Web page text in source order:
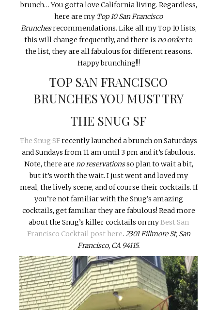
brunch… You gotta love California living. Regardless,
here are my Top 10 San Francisco
Brunchesrecommendations. Like all my Top 10 lists,
this will change frequently, and there is no orderto
the list, they are all fabulous for different reasons.
Happy brunching!!!
TOP SAN FRANCISCO
BRUNCHES YOU MUST TRY
THE SNUG SF
The Snug SFrecently launched a brunch on Saturdays
and Sundays from 11 am until 3 pm and it’s fabulous.
Note, there are noreservationsso plan to wait a bit,
but it’s worth the wait. I just went and loved my
meal, the lively scene, and of course their cocktails. If
you’re not familiar with the Snug’s amazing
cocktails, get familiar they are fabulous! Read more
about the Snug’s killer cocktails on myBest San
Francisco Cocktail post here. 2301 Fillmore St, San
Francisco, CA 94115.